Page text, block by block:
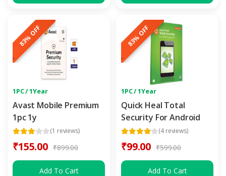
83% OFF
1PC / 1Year
Avast Mobile Premium
1pc 1y
(1 reviews)
₹155.00 ₹899.00
Add To Cart
83% OFF
1PC / 1Year
Quick Heal Total
Security For Android
(4 reviews)
₹99.00 ₹599.00
Add To Cart